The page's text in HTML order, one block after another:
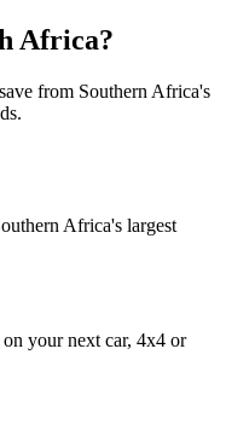
Africa?
from Southern Africa's
Africa's largest
your next car, 4x4 or